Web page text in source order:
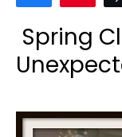
Spring